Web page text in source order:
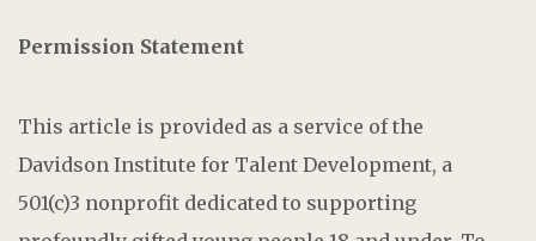
Permission Statement
This article is provided as a service of the
Davidson Institute for Talent Development, a
501(c)3 nonprofit dedicated to supporting